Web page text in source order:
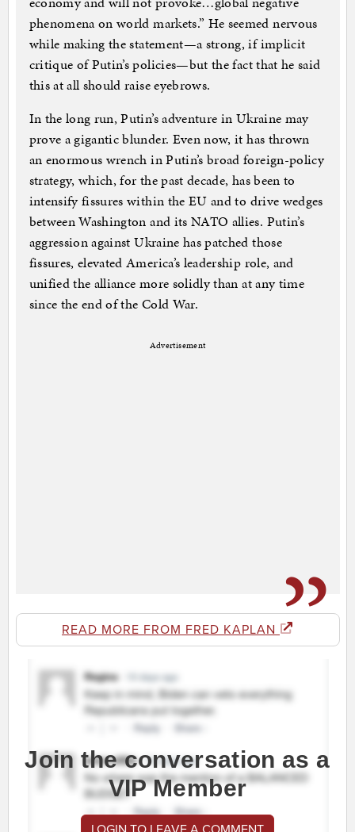
phenomena on world markets.” He seemed nervous
while making the statement—a strong, if implicit
critique of Putin’s policies—but the fact that he said
this at all should raise eyebrows.
In the long run, Putin’s adventure in Ukraine may
prove a gigantic blunder. Even now, it has thrown
an enormous wrench in Putin’s broad foreign-policy
strategy, which, for the past decade, has been to
intensify fissures within the EU and to drive wedges
between Washington and its NATO allies. Putin’s
aggression against Ukraine has patched those
fissures, elevated America’s leadership role, and
unified the alliance more solidly than at any time
since the end of the Cold War.
Advertisement
READ MORE FROM FRED KAPLAN
Join the conversation as a
VIP Member